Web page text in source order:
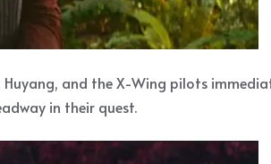
Huyang, and the X-Wing pilots
in their quest.